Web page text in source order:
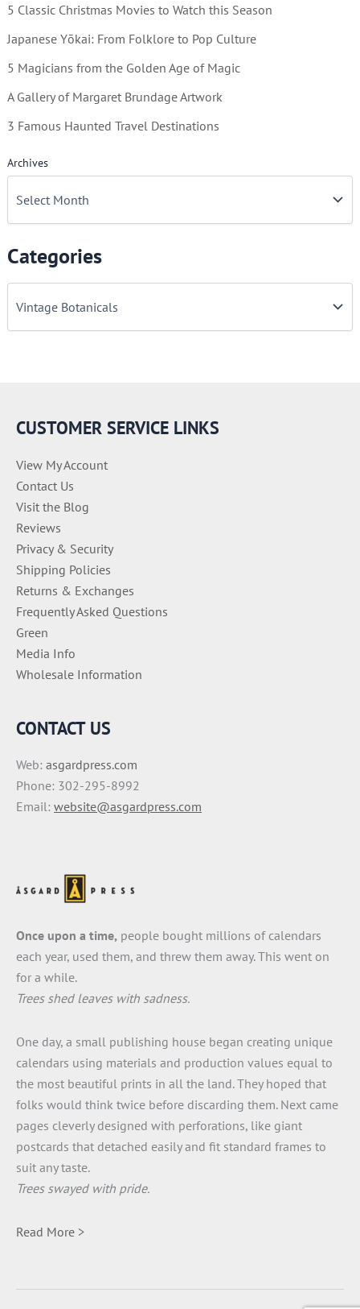
5 Classic Christmas Movies to Watch this Season
Japanese Yōkai: From Folklore to Pop Culture
5 Magicians from the Golden Age of Magic
A Gallery of Margaret Brundage Artwork
3 Famous Haunted Travel Destinations
Archives
Categories
CUSTOMER SERVICE LINKS
View My Account
Contact Us
Visit the Blog
Reviews
Privacy & Security
Shipping Policies
Returns & Exchanges
Frequently Asked Questions
Green
Media Info
Wholesale Information
CONTACT US
Web: asgardpress.com
Phone: 302-295-8992
Email: website@asgardpress.com
Once upon a time, people bought millions of calendars
each year, used them, and threw them away. This went on
for a while.
Trees shed leaves with sadness.
One day, a small publishing house began creating unique
calendars using materials and production values equal to
the most beautiful prints in all the land. They hoped that
folks would think twice before discarding them. Next came
pages cleverly designed with perforations, like giant
postcards that detached easily and fit standard frames to
suit any taste.
Trees swayed with pride.
Read More >